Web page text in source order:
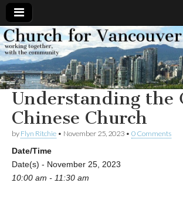
Church
for
Vancouver
Working
together,
with the
community
Understanding the
Chinese Church
by Flyn Ritchie • November 25, 2023 • 0 Comments
Date/Time
Date(s) - November 25, 2023
10:00 am - 11:30 am